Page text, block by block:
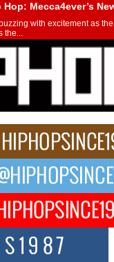
Mecca4ever’s
with excitement as
the...
to Release
to make its next
on Music,
Instagram Hack
in the Digital Age In today’s
3 Compilation is in
of Redefining Indie
— July 30, 2026 — Rhasun,